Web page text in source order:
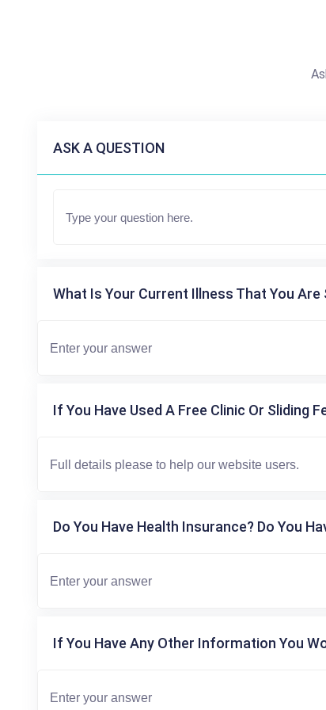
ASK A QUESTION
What Is Your Current Illness That You Are
If You Have Used A Free Clinic Or Sliding
Do You Have Health Insurance? Do You
If You Have Any Other Information You